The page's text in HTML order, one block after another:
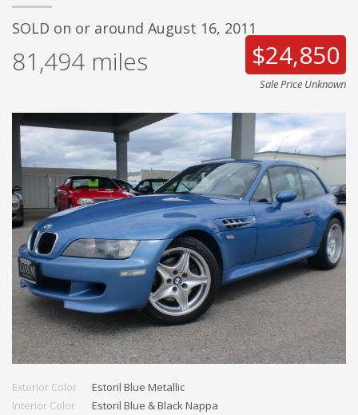
SOLD on or around August 16, 2011
81,494 miles $24,850
Sale Price Unknown
Exterior Color
Estoril Blue Metallic
Interior Color
Estoril Blue & Black Nappa